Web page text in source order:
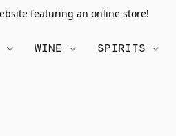
featuring an online store!
WINE SPIRITS